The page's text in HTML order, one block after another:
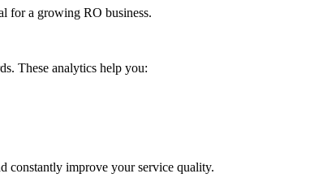
for a growing RO business.
These analytics help you:
constantly improve your service quality.